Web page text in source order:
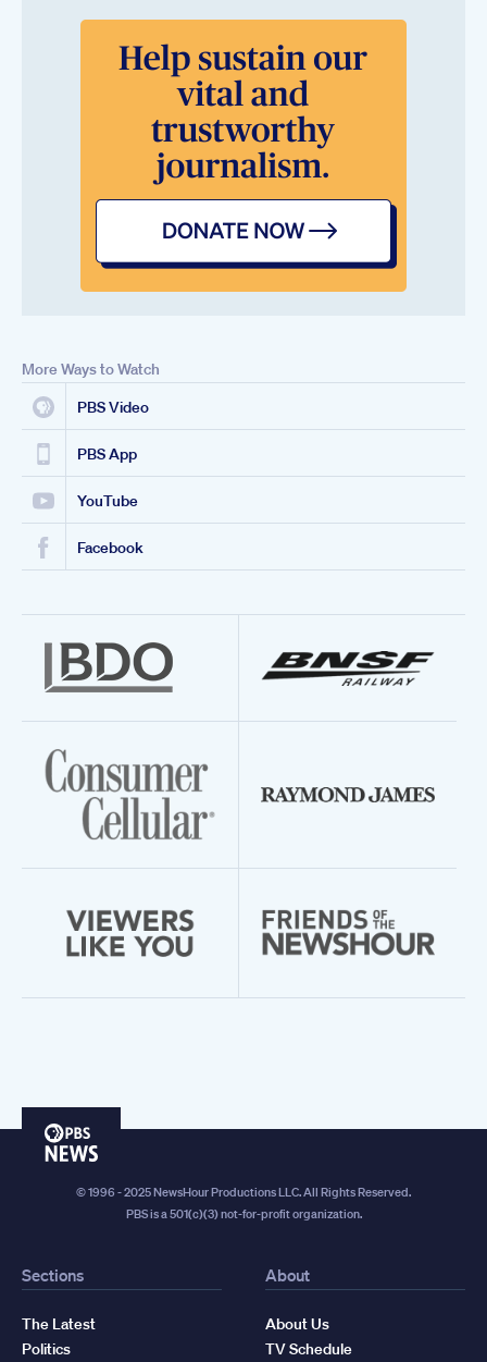
More Ways to Watch
PBS Video
PBS App
YouTube
Facebook
PBS
© 1996 - 2025 NewsHour Productions LLC. All Rights Reserved.
PBS is a 501(c)(3) not-for-profit organization.
Sections
The Latest
Politics
About
About Us
TV Schedule